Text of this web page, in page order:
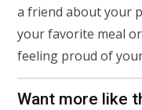
a friend about your
your favorite meal
feeling proud of
Want more like